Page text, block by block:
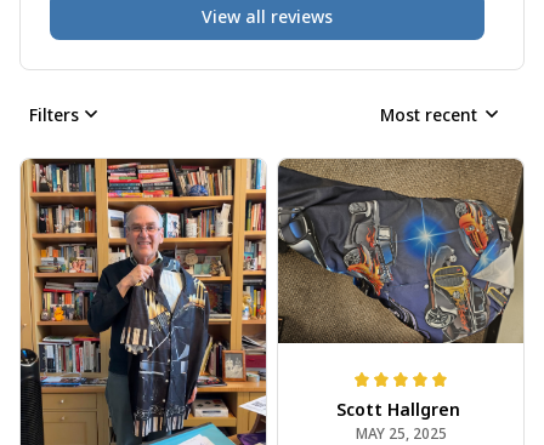
View all reviews
Filters Most recent
Scott Hallgren
MAY 25, 2025